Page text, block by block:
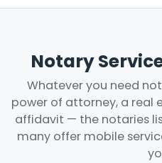
Notary
Whatever you need
power of attorney, a real
affidavit — the notaries
many offer mobile